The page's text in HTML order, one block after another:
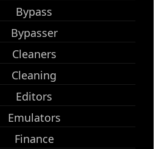
Bypass
Bypasser
Cleaners
Cleaning
Editors
Emulators
Finance